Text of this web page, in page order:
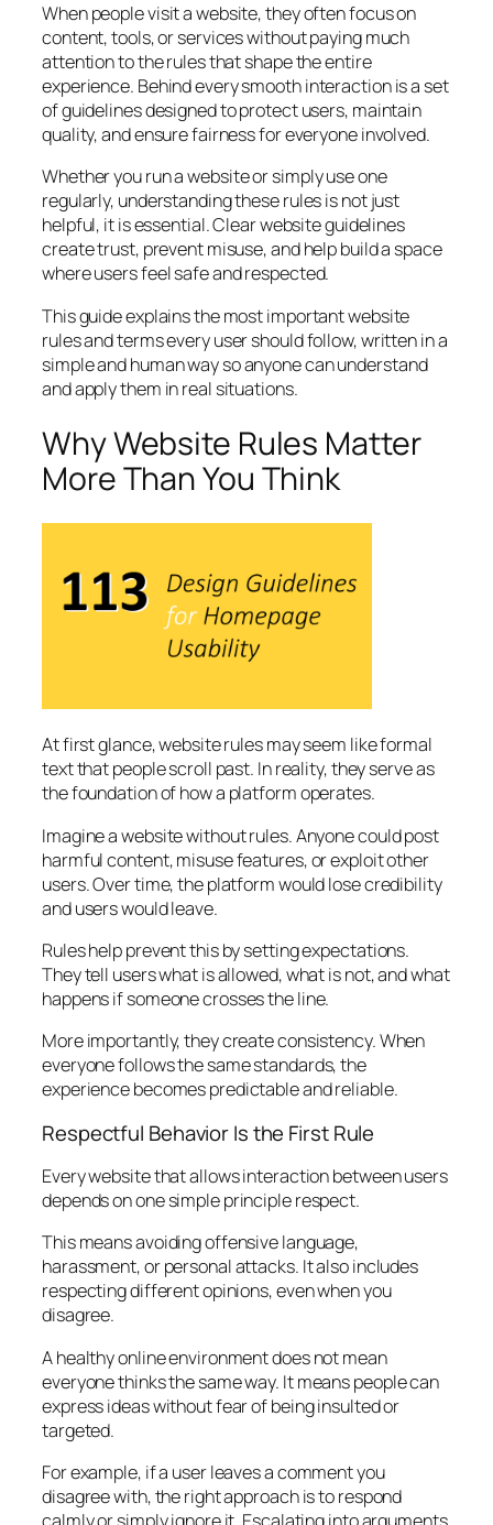
When people visit a website, they often focus on
content, tools, or services without paying much
attention to the rules that shape the entire
experience. Behind every smooth interaction is a set
of guidelines designed to protect users, maintain
quality, and ensure fairness for everyone involved.
Whether you run a website or simply use one
regularly, understanding these rules is not just
helpful, it is essential. Clear website guidelines
create trust, prevent misuse, and help build a space
where users feel safe and respected.
This guide explains the most important website
rules and terms every user should follow, written in a
simple and human way so anyone can understand
and apply them in real situations.
Why Website Rules Matter
More Than You Think
At first glance, website rules may seem like formal
text that people scroll past. In reality, they serve as
the foundation of how a platform operates.
Imagine a website without rules. Anyone could post
harmful content, misuse features, or exploit other
users. Over time, the platform would lose credibility
and users would leave.
Rules help prevent this by setting expectations.
They tell users what is allowed, what is not, and what
happens if someone crosses the line.
More importantly, they create consistency. When
everyone follows the same standards, the
experience becomes predictable and reliable.
Respectful Behavior Is the First Rule
Every website that allows interaction between users
depends on one simple principle respect.
This means avoiding offensive language,
harassment, or personal attacks. It also includes
respecting different opinions, even when you
disagree.
A healthy online environment does not mean
everyone thinks the same way. It means people can
express ideas without fear of being insulted or
targeted.
For example, if a user leaves a comment you
disagree with, the right approach is to respond